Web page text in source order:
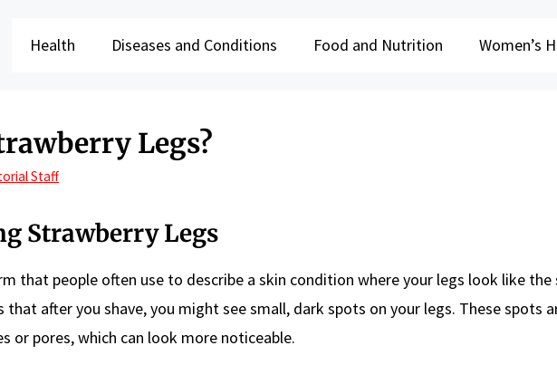
Health Diseases and Conditions Food and Nutrition Women’s
Legs?
Staff
Strawberry Legs
that people often use to describe a skin condition where your legs look like the
that after you shave, you might see small, dark spots on your legs. These spots
or pores, which can look more noticeable.